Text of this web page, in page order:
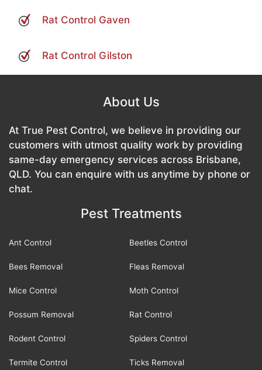
Rat Control Gaven
Rat Control Gilston
About Us
At True Pest Control, we believe in providing our
customers with utmost quality work by providing
same-day emergency services across Brisbane,
QLD. You can enquire with us anytime by phone or
chat.
Pest Treatments
Ant Control Beetles Control
Bees Removal Fleas Removal
Mice Control Moth Control
Possum Removal Rat Control
Rodent Control Spiders Control
Termite Control Ticks Removal